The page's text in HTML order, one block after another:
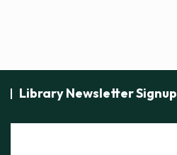
Library Newsletter Signup